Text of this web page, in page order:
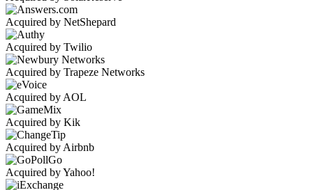
Acquired by NetShepard
Acquired by Twilio
Acquired by Trapeze Networks
Acquired by AOL
Acquired by Kik
Acquired by Airbnb
Acquired by Yahoo!